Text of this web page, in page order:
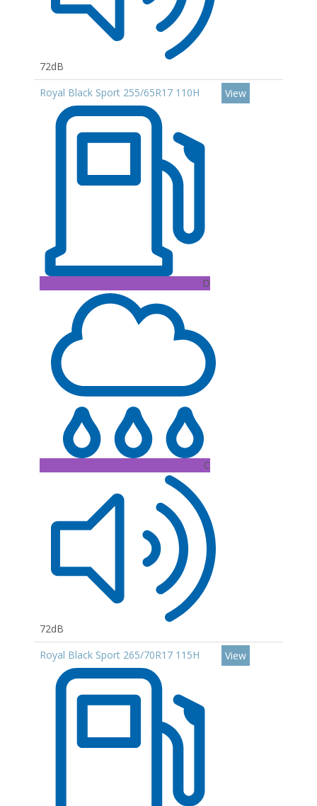
72dB
Royal Black Sport 255/65R17 110H
D
C
72dB
View
Royal Black Sport 265/70R17 115H View